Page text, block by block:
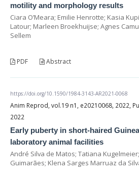
motility and morphology results
Ciara O’Meara; Emilie Henrotte; Kasia
Latour; Marleen Broekhuijse; Agnes
Sellem
PDF Abstract
https://doi.org/10.1590/1984-3143-AR2021-0068
Anim Reprod, vol.19 n1, e20210068, 2022,
2022
Early puberty in short-haired
laboratory animal facilities
André Silva de Matos; Tatiana
Guimarães; Klena Sarges Marruaz da